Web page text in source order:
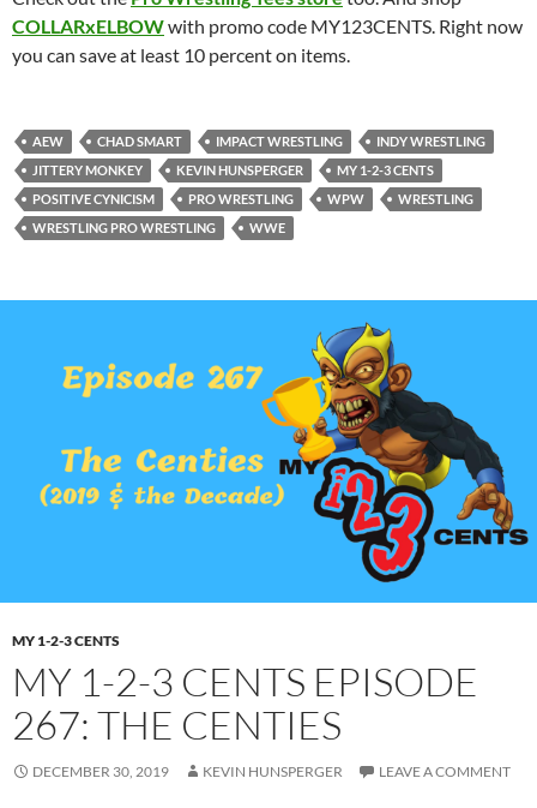
COLLARxELBOWwith promo code MY123CENTS. Right now
you can save at least 10 percent on items.
AEW CHAD SMART IMPACT WRESTLING
INDY WRESTLING
JITTERY MONKEY
KEVIN HUNSPERGER
MY 1-2-3 CENTS
POSITIVE CYNICISM
PRO WRESTLING WPW
WRESTLING
WRESTLING PRO WRESTLING
WWE
MY 1-2-3 CENTS
MY 1-2-3 CENTS EPISODE
267: THE CENTIES
DECEMBER 30, 2019 KEVIN HUNSPERGER LEAVE A COMMENT